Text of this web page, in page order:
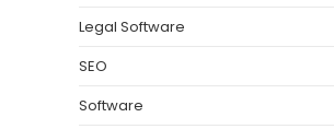
Legal Software
SEO
Software